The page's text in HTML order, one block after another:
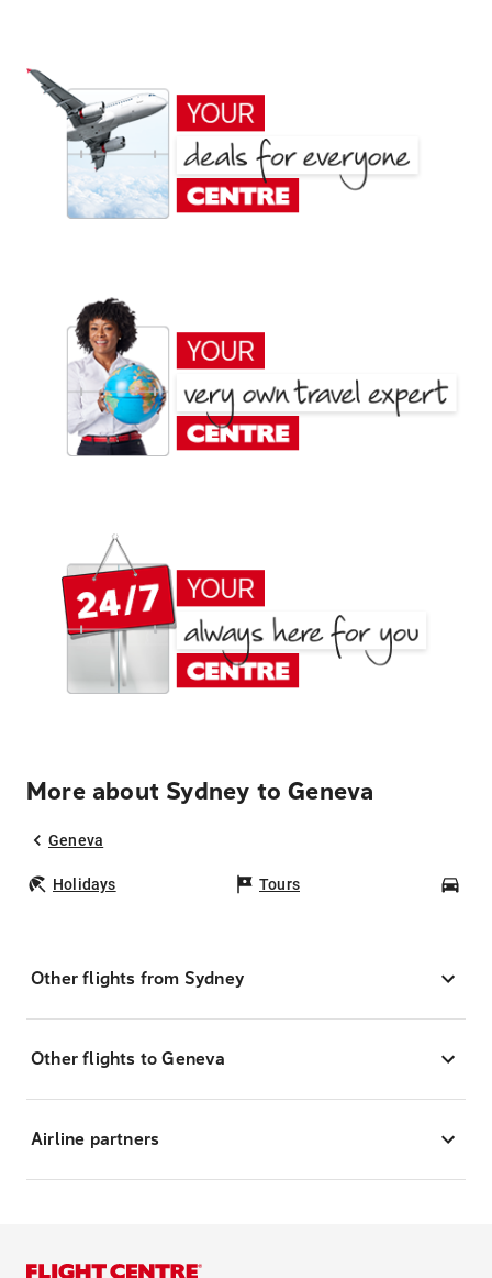
More about Sydney to Geneva
Geneva
Holidays Tours
Other flights from Sydney
Other flights to Geneva
Airline partners